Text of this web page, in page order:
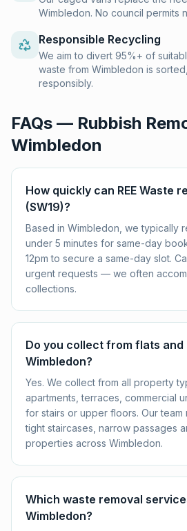
Wimbledon. No council permits
Responsible Recycling
We aim to divert 95%+ of
waste from Wimbledon is
responsibly.
FAQs — Rubbish
Wimbledon
How quickly can REE Waste
(SW19)?
Based in Wimbledon, we typically
under 5 minutes for same-day
12pm to secure a same-day slot.
urgent requests — we often
collections.
Do you collect from flats and
Wimbledon?
Yes. We collect from all property
apartments, terraces, commercial
for stairs or upper floors. Our team
tight staircases, narrow passages
properties across Wimbledon.
Which waste removal
Wimbledon?